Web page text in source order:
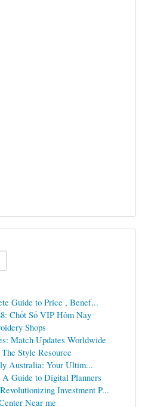
Guide to Price , Benef...
Chốt Số VIP Hôm Nay
Shops
Match Updates Worldwide
Style Resource
Australia: Your Ultim...
Guide to Digital Planners
Investment P...
Near me